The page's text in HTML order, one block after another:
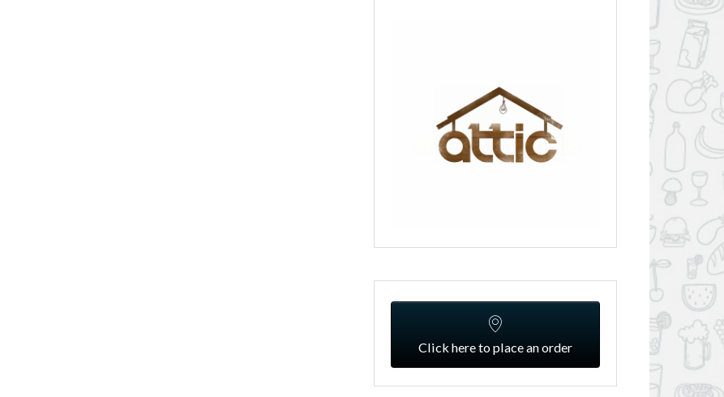
Click here to place an order